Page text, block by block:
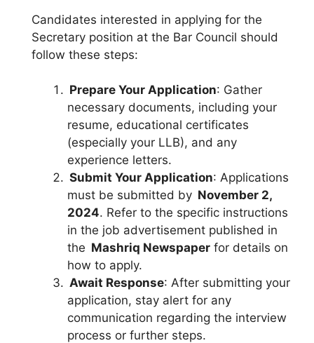
Candidates interested in applying for the
Secretary position at the Bar Council should
follow these steps:
Prepare Your Application: Gather
necessary documents, including your
resume, educational certificates
(especially your LLB), and any
experience letters.
Submit Your Application: Applications
must be submitted by November 2,
2024. Refer to the specific instructions
in the job advertisement published in
the Mashriq Newspaper for details on
how to apply.
Await Response: After submitting your
application, stay alert for any
communication regarding the interview
process or further steps.